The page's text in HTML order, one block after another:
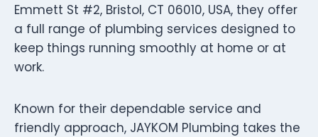
Emmett St #2, Bristol, CT 06010, USA, they offer
a full range of plumbing services designed to
keep things running smoothly at home or at
work.
Known for their dependable service and
friendly approach, JAYKOM Plumbing takes the